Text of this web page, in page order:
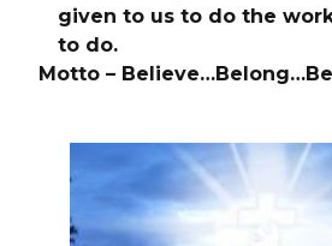
given to us to do the
to do.
Motto –